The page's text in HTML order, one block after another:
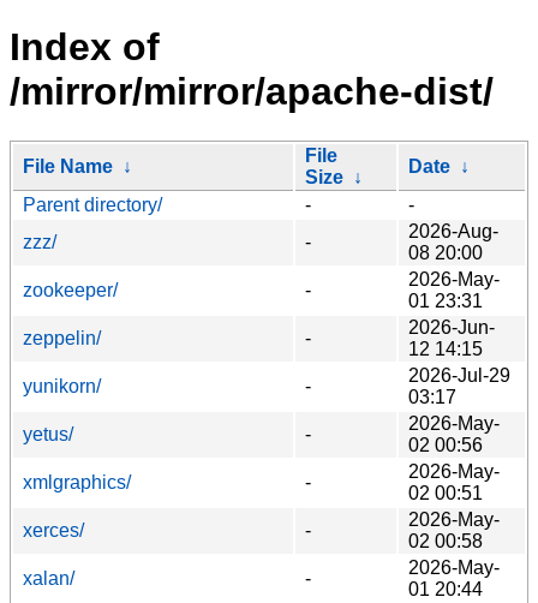
Index of
/mirror/mirror/apache-dist/
File Name ↓
File
Size ↓
Date ↓
Parent directory/
-
-
zzz/
-
2026-Aug-
08 20:00
zookeeper/
-
2026-May-
01 23:31
zeppelin/
-
2026-Jun-
12 14:15
yunikorn/
-
2026-Jul-29
03:17
yetus/
-
2026-May-
02 00:56
xmlgraphics/
-
2026-May-
02 00:51
xerces/
-
2026-May-
02 00:58
xalan/
-
2026-May-
01 20:44